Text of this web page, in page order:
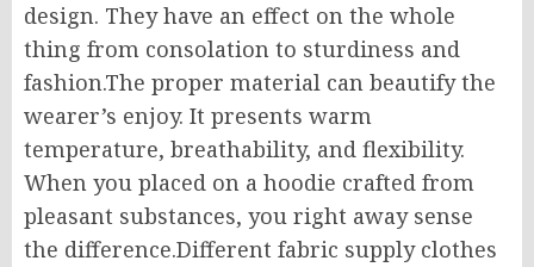
design. They have an effect on the whole
thing from consolation to sturdiness and
fashion.The proper material can beautify the
wearer’s enjoy. It presents warm
temperature, breathability, and flexibility.
When you placed on a hoodie crafted from
pleasant substances, you right away sense
the difference.Different fabric supply clothes